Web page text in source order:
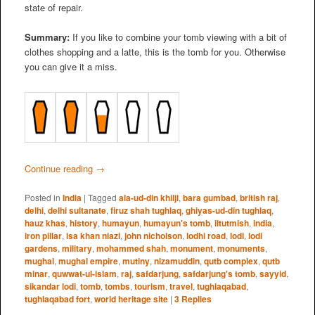
state of repair.
Summary:If you like to combine your tomb viewing with a bit of
clothes shopping and a latte, this is the tomb for you. Otherwise
you can give it a miss.
Continue reading →
Posted in India | Tagged ala-ud-din khilji, bara gumbad, british raj,
delhi, delhi sultanate, firuz shah tughlaq, ghiyas-ud-din tughlaq,
hauz khas, history, humayun, humayun's tomb, iltutmish, india,
iron pillar, isa khan niazi, john nicholson, lodhi road, lodi, lodi
gardens, military, mohammed shah, monument, monuments,
mughal, mughal empire, mutiny, nizamuddin, qutb complex, qutb
minar, quwwat-ul-islam, raj, safdarjung, safdarjung's tomb, sayyid,
sikandar lodi, tomb, tombs, tourism, travel, tughlaqabad,
tughlaqabad fort, world heritage site | 3Replies